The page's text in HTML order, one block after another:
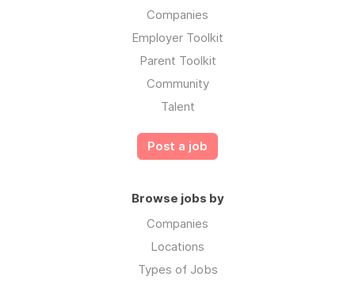
Companies
Employer Toolkit
Parent Toolkit
Community
Talent
Post a job
Browse jobs by
Companies
Locations
Types of Jobs